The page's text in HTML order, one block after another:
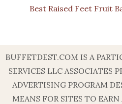
Best Raised Feet Fruit
BUFFETDEST.COM IS A
SERVICES LLC ASSOCIATES
ADVERTISING PROGRAM
MEANS FOR SITES TO